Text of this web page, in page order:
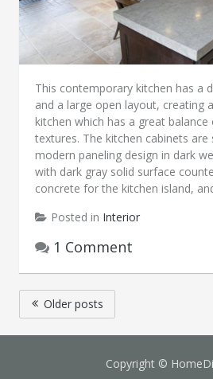
This contemporary kitchen has a
and a large open layout, creating
kitchen which has a great
textures. The kitchen cabinets
modern paneling design in dark
with dark gray solid surface
concrete for the kitchen island,
Posted in Interior
1 Comment
Posts
navigation
Older posts
Copyright ©